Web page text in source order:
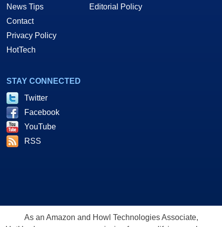
News Tips
Contact
Privacy Policy
HotTech
Editorial Policy
STAY CONNECTED
Twitter
Facebook
YouTube
RSS
As an Amazon and Howl Technologies Associate,